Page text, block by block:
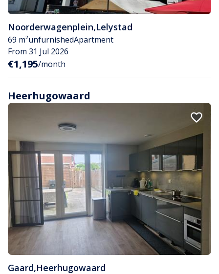
Noorderwagenplein,Lelystad
69 m²unfurnishedApartment
From 31 Jul 2026
€1,195/month
Heerhugowaard
Gaard,Heerhugowaard